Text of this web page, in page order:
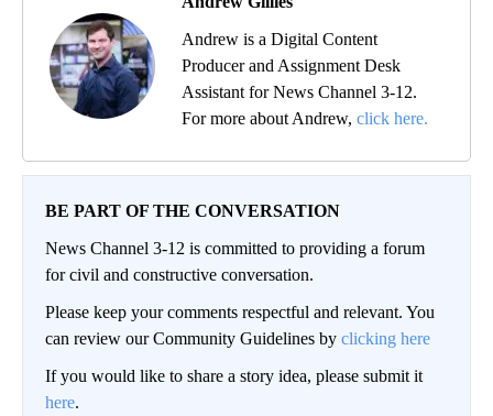
Andrew is a Digital Content
Producer and Assignment Desk
Assistant for News Channel 3-12.
For more about Andrew, click here.
BE PART OF THE CONVERSATION
News Channel 3-12 is committed to providing a forum
for civil and constructive conversation.
Please keep your comments respectful and relevant. You
can review our Community Guidelines by clicking here
If you would like to share a story idea, please submit it
here.